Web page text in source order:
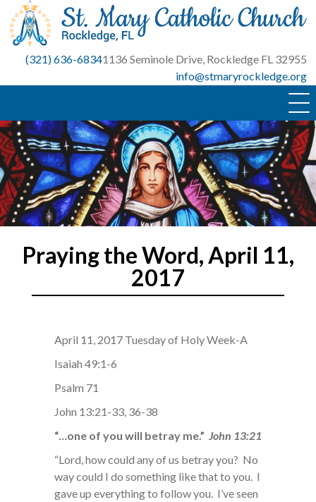
Skip
content
(321) 636-68341136 Seminole Drive, Rockledge FL 32955
info@stmaryrockledge.org
Praying the Word, April 11,
2017
April 11, 2017 Tuesday of Holy Week-A
Isaiah 49:1-6
Psalm 71
John 13:21-33, 36-38
“…one of you will betray me.” John 13:21
“Lord, how could any of us betray you? No
way could I do something like that to you. I
gave up everything to follow you. I’ve seen